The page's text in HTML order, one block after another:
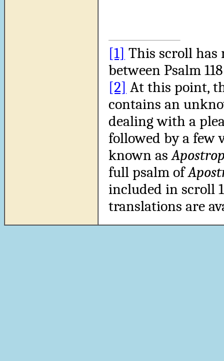
[1] This scroll has
between Psalm
[2] At this point,
contains an
dealing with a
followed by a few
known as
full psalm of
included in scroll
translations are